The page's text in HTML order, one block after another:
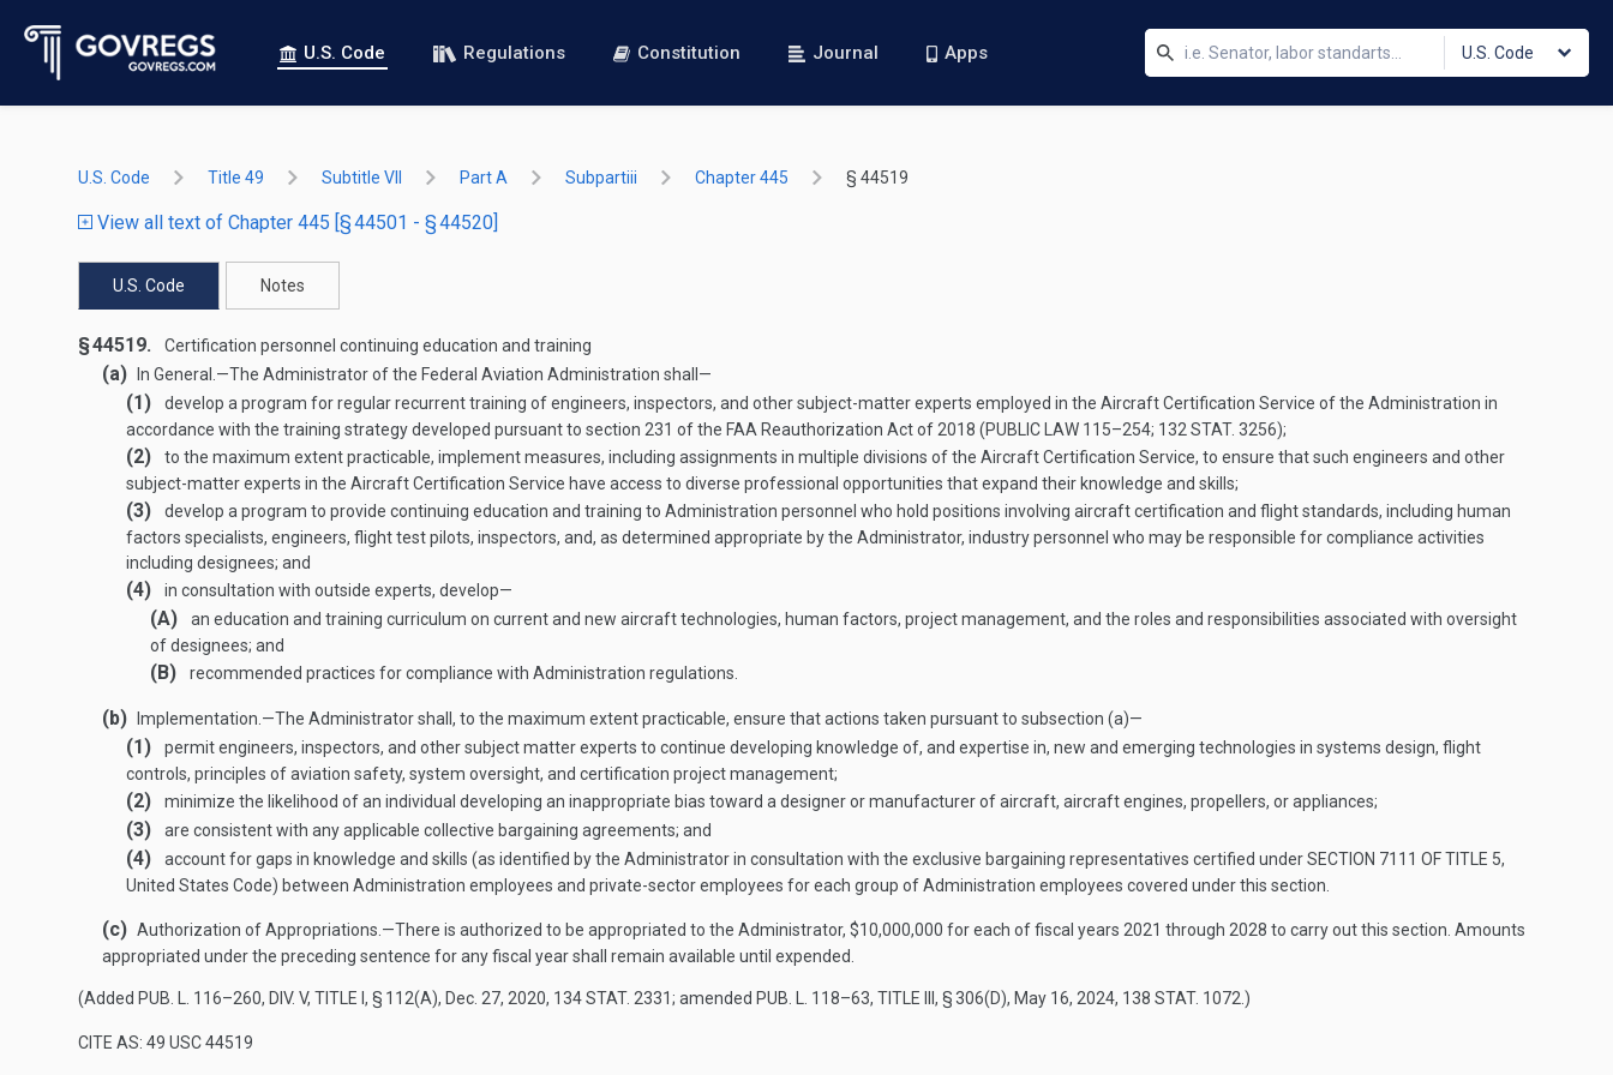
U.S. Code Regulations Constitution Journal Apps U.S. Code
U.S. Code Title 49 Subtitle VII Part A Subpartiii Chapter 445 § 44519
View all text of Chapter 445 [§ 44501 - § 44520]
U.S. Code Notes
§ 44519. Certification personnel continuing education and training
(a) In General .—The Administrator of the Federal Aviation Administration shall—
(1)
develop a program for regular recurrent training of engineers, inspectors, and other subject-matter experts employed in the Aircraft Certification Service of the Administration in
accordance with the training strategy developed pursuant to section 231 of the FAA Reauthorization Act of 2018 (PUBLIC LAW 115–254; 132 STAT. 3256);
(2)
to the maximum extent practicable, implement measures, including assignments in multiple divisions of the Aircraft Certification Service, to ensure that such engineers and other
subject-matter experts in the Aircraft Certification Service have access to diverse professional opportunities that expand their knowledge and skills;
(3)
develop a program to provide continuing education and training to Administration personnel who hold positions involving aircraft certification and flight standards, including human
factors specialists, engineers, flight test pilots, inspectors, and, as determined appropriate by the Administrator, industry personnel who may be responsible for compliance activities
including designees; and
(4) in consultation with outside experts, develop—
(A)
an education and training curriculum on current and new aircraft technologies, human factors, project management, and the roles and responsibilities associated with oversight
of designees; and
(B) recommended practices for compliance with Administration regulations.
(b) Implementation .—The Administrator shall, to the maximum extent practicable, ensure that actions taken pursuant to subsection (a)—
(1)
permit engineers, inspectors, and other subject matter experts to continue developing knowledge of, and expertise in, new and emerging technologies in systems design, flight
controls, principles of aviation safety, system oversight, and certification project management;
(2) minimize the likelihood of an individual developing an inappropriate bias toward a designer or manufacturer of aircraft, aircraft engines, propellers, or appliances;
(3) are consistent with any applicable collective bargaining agreements; and
(4) account for gaps in knowledge and skills (as identified by the Administrator in consultation with the exclusive bargaining representatives certified underSECTION 7111 OF TITLE 5,
United States Code) between Administration employees and private-sector employees for each group of Administration employees covered under this section.
(c) Authorization of Appropriations .—There is authorized to be appropriated to the Administrator, $10,000,000 for each of fiscal years 2021 through 2028 to carry out this section. Amounts
appropriated under the preceding sentence for any fiscal year shall remain available until expended.
(Added PUB. L. 116–260, DIV. V, TITLE I, § 112(A), Dec. 27, 2020, 134 STAT. 2331; amended PUB. L. 118–63, TITLE III, § 306(D), May 16, 2024, 138 STAT. 1072 .)
CITE AS: 49 USC 44519